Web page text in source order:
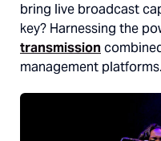
bring live broadcast
key? Harnessing the
transmission
management platforms.